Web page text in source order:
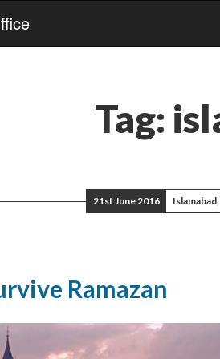
Tag:
21st June 2016
Ramazan